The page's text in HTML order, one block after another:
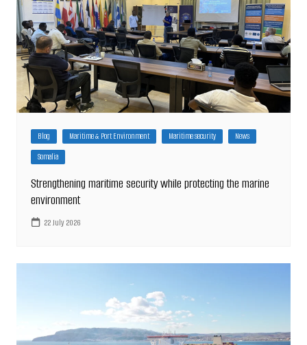
Blog Maritime & Port Environment Maritime security
News
Somalia
Strengthening maritime security while protecting the marine
environment
22 July 2026